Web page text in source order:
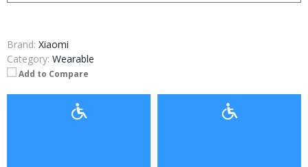
Brand: Xiaomi
Category: Wearable
Add to Compare